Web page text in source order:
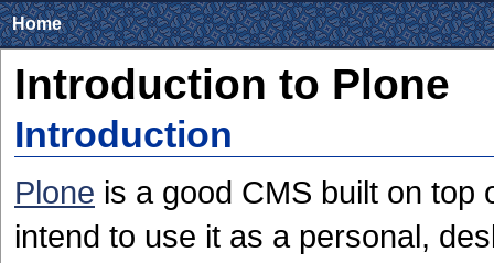
Home
Introduction to Plone
Introduction
Plone is a good CMS built on top
intend to use it as a personal,